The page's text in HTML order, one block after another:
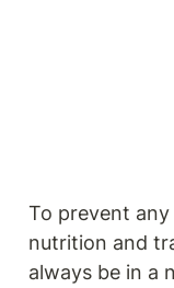
To prevent
nutrition and
always be in a